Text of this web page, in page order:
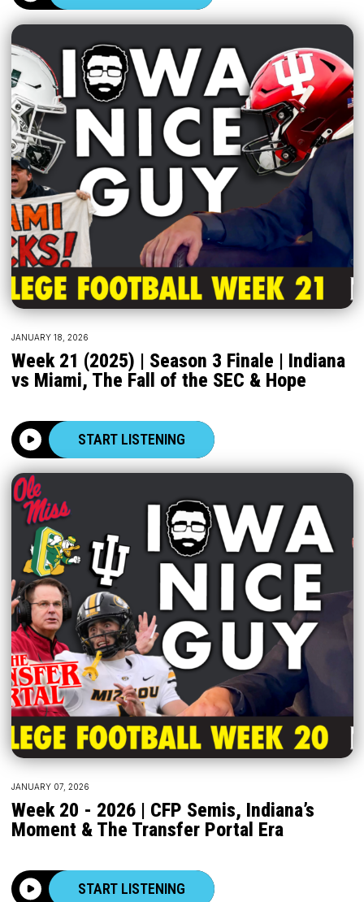
JANUARY 18, 2026
Week 21 (2025) | Season 3 Finale | Indiana
vs Miami, The Fall of the SEC & Hope
START LISTENING
JANUARY 07, 2026
Week 20 - 2026 | CFP Semis, Indiana’s
Moment & The Transfer Portal Era
START LISTENING